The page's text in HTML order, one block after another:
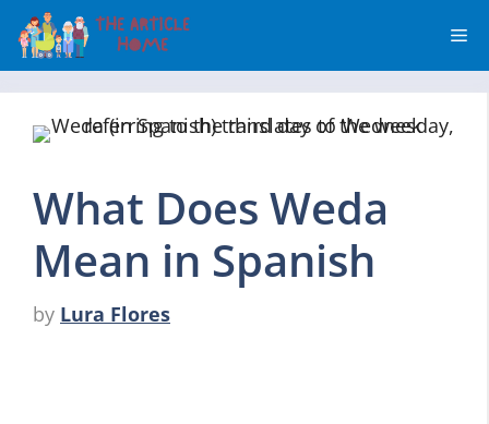
Skip
content
What Does Weda
Mean in Spanish
by Lura Flores